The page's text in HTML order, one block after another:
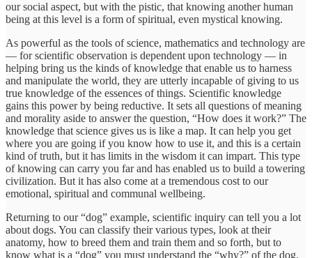
our social aspect, but with the pistic, that knowing another human
being at this level is a form of spiritual, even mystical knowing.
As powerful as the tools of science, mathematics and technology are
— for scientific observation is dependent upon technology — in
helping bring us the kinds of knowledge that enable us to harness
and manipulate the world, they are utterly incapable of giving to us
true knowledge of the essences of things. Scientific knowledge
gains this power by being reductive. It sets all questions of meaning
and morality aside to answer the question, “How does it work?” The
knowledge that science gives us is like a map. It can help you get
where you are going if you know how to use it, and this is a certain
kind of truth, but it has limits in the wisdom it can impart. This type
of knowing can carry you far and has enabled us to build a towering
civilization. But it has also come at a tremendous cost to our
emotional, spiritual and communal wellbeing.
Returning to our “dog” example, scientific inquiry can tell you a lot
about dogs. You can classify their various types, look at their
anatomy, how to breed them and train them and so forth, but to
know what is a “dog” you must understand the “why?” of the dog.